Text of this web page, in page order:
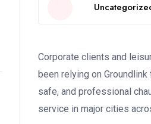
Corporate clients and
been relying on
safe, and professional
service in major cities